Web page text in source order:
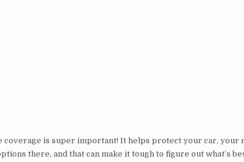
coverage is super important! It helps protect your car, your
there, and that can make it tough to figure out what’s